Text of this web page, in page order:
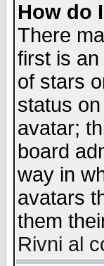
How do
There
first is
of stars
status
avatar;
board
way in
avatars
them
Rivni al